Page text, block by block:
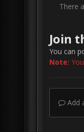
There
Join
You can
Note:
Add